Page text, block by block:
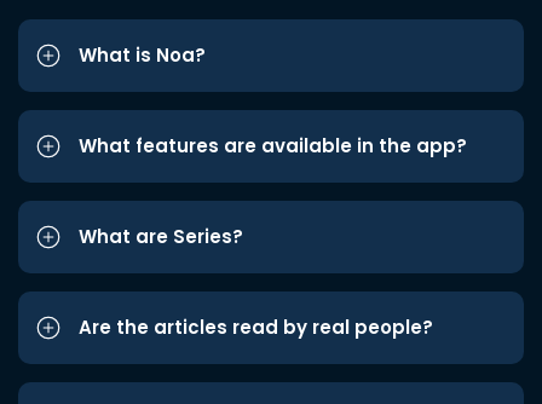
What is Noa?
What features are available in the app?
What are Series?
Are the articles read by real people?